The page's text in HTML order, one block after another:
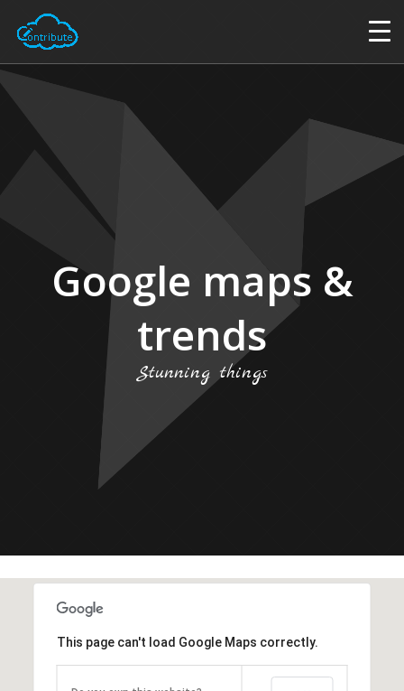
Google maps &
trends
Stunning things
This page can't load Google Maps correctly.